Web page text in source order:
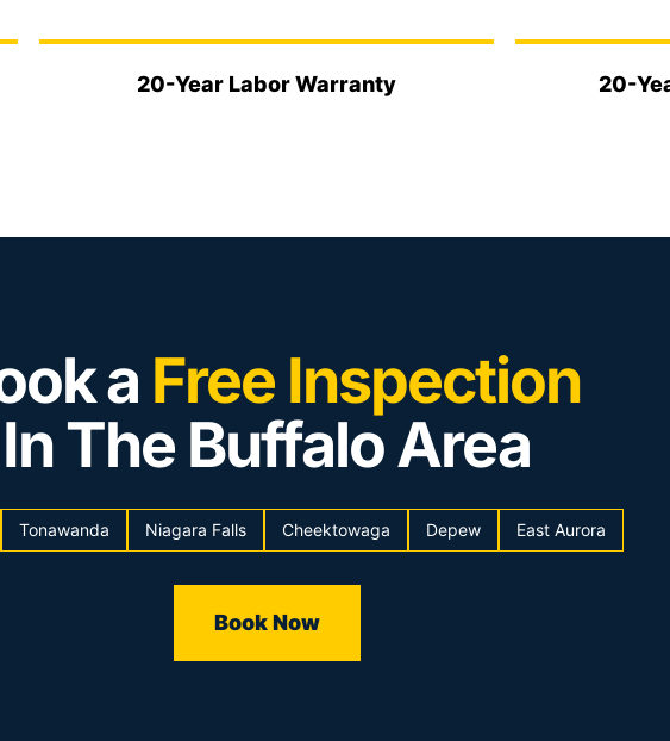
20-Year Labor Warranty 20-
a Free Inspection
In The Buffalo Area
Tonawanda Niagara Falls Cheektowaga Depew East Aurora
Book Now